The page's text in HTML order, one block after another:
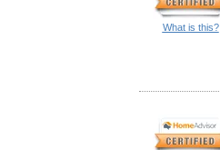
What is this?